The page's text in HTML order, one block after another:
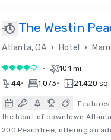
The Westin
Atlanta, GA • Hotel •
4 su 5 • 10.1 mi
44• 1.073• 21.420
the heart of downtown
200 Peachtree, offering an